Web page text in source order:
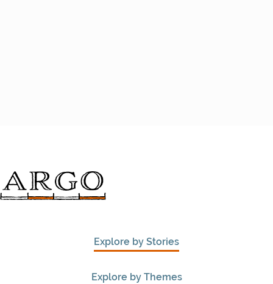
Explore by Stories
Explore by Themes